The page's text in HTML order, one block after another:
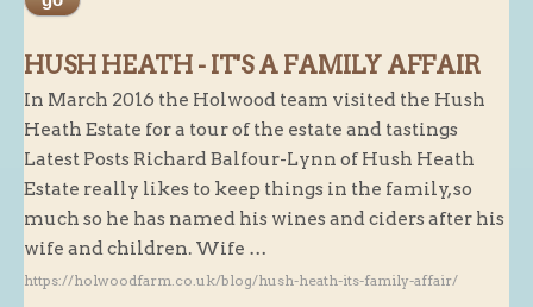
Butchery : Pork
Butchery : Poultry
Butchery : Game
Butchery : Turkey
Butchery : BBQ Packs
Butchery : Multi-buy Value Packs
Butchery : Sausages and Bacon
HUSH HEATH - IT'S A FAMILY AFFAIR
In March 2016 the Holwood team visited the Hush
Heath Estate for a tour of the estate and tastings
Latest Posts Richard Balfour-Lynn of Hush Heath
Estate really likes to keep things in the family, so
much so he has named his wines and ciders after his
wife and children. Wife …
https://holwoodfarm.co.uk/blog/hush-heath-its-family-affair/